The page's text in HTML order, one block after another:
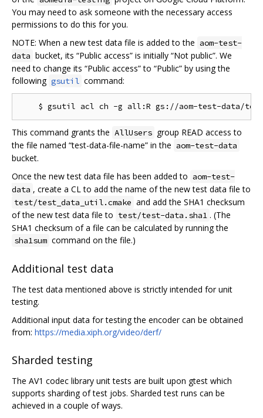
You may need to ask someone with the necessary access
permissions to do this for you.
NOTE: When a new test data file is added to the aom-test-
data bucket, its “Public access” is initially “Not public”. We
need to change its “Public access” to “Public” by using the
following gsutil command:
This command grants the AllUsers group READ access to
the file named “test-data-file-name” in the aom-test-data
bucket.
Once the new test data file has been added to aom-test-
data , create a CL to add the name of the new test data file to
test/test_data_util.cmake and add the SHA1 checksum
of the new test data file to test/test-data.sha1 . (The
SHA1 checksum of a file can be calculated by running the
sha1sum command on the file.)
Additional test data
The test data mentioned above is strictly intended for unit
testing.
Additional input data for testing the encoder can be obtained
from: https://media.xiph.org/video/derf/
Sharded testing
The AV1 codec library unit tests are built upon gtest which
supports sharding of test jobs. Sharded test runs can be
achieved in a couple of ways.